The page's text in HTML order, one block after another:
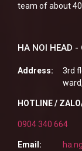
team of about
HA NOI HEAD -
Address:
3rd
HOTLINE /
0904 340 664
Email: